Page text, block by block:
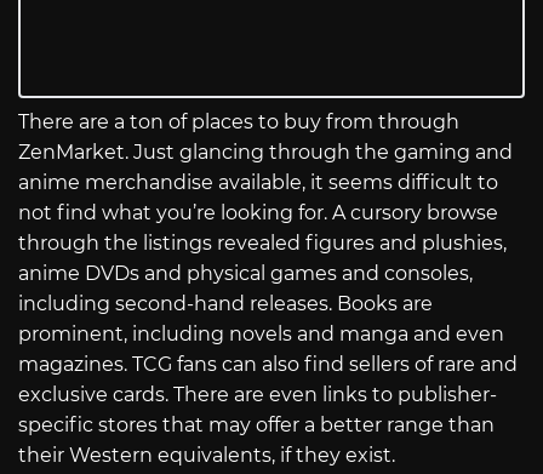
There are a ton of places to buy from through
ZenMarket. Just glancing through the gaming and
anime merchandise available, it seems difficult to
not find what you’re looking for. A cursory browse
through the listings revealed figures and plushies,
anime DVDs and physical games and consoles,
including second-hand releases. Books are
prominent, including novels and manga and even
magazines. TCG fans can also find sellers of rare and
exclusive cards. There are even links to publisher-
specific stores that may offer a better range than
their Western equivalents, if they exist.